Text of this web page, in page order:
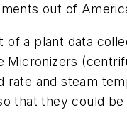
out of
of a plant data
rate and steam
that they could